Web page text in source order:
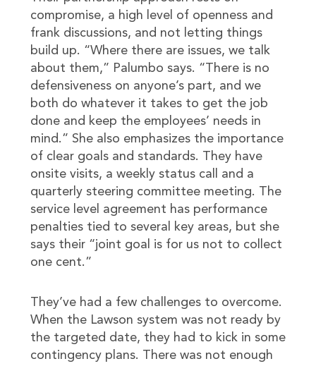
compromise, a high level of openness and
frank discussions, and not letting things
build up. “Where there are issues, we talk
about them,” Palumbo says. “There is no
defensiveness on anyone’s part, and we
both do whatever it takes to get the job
done and keep the employees’ needs in
mind.” She also emphasizes the importance
of clear goals and standards. They have
onsite visits, a weekly status call and a
quarterly steering committee meeting. The
service level agreement has performance
penalties tied to several key areas, but she
says their “joint goal is for us not to collect
one cent.”
They’ve had a few challenges to overcome.
When the Lawson system was not ready by
the targeted date, they had to kick in some
contingency plans. There was not enough